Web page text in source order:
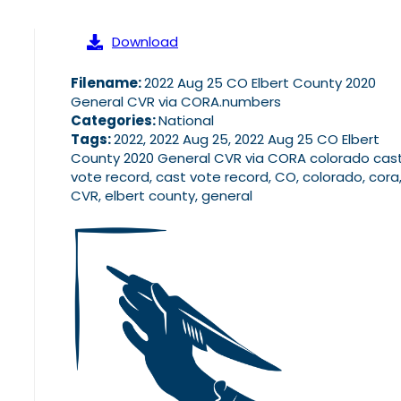
Download
Filename:2022 Aug 25 CO Elbert County 2020
General CVR via CORA.numbers
Categories:National
Tags:2022, 2022 Aug 25, 2022 Aug 25 CO Elbert
County 2020 General CVR via CORA colorado
vote record, cast vote record, CO, colorado, cora,
CVR, elbert county, general